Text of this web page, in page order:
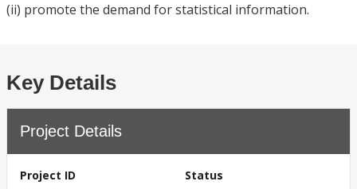
(ii) promote the demand for statistical information.
Key Details
Project Details
Project ID
Status